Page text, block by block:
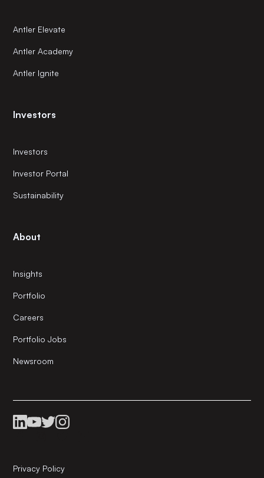
Antler Elevate
Antler Academy
Antler Ignite
Investors
Investors
Investor Portal
Sustainability
About
Insights
Portfolio
Careers
Portfolio Jobs
Newsroom
Privacy Policy